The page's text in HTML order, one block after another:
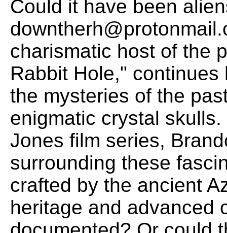
Could it have been
charismatic host of the
Rabbit Hole,"
the mysteries of the
enigmatic crystal
Jones film series,
surrounding these
crafted by the ancient
heritage and advanced